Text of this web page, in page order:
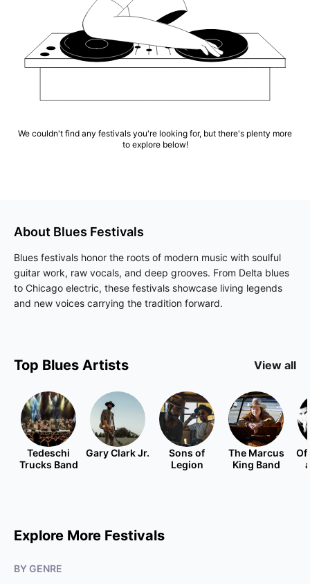
We couldn't find any festivals you're looking for, but there's plenty more
to explore below!
About Blues Festivals
Blues festivals honor the roots of modern music with soulful
guitar work, raw vocals, and deep grooves. From Delta blues
to Chicago electric, these festivals showcase living legends
and new voices carrying the tradition forward.
Top Blues Artists View all
Tedeschi
Trucks Band
Gary Clark Jr.
Sons of
Legion
The Marcus
King Band
Of
Explore More Festivals
BY GENRE